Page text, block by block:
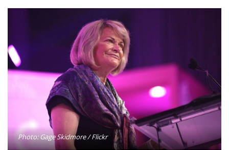
Photo: Gage Skidmore / Flickr